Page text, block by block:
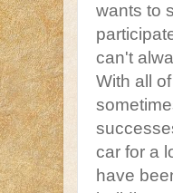
wants to
can't
With all
car for a
have